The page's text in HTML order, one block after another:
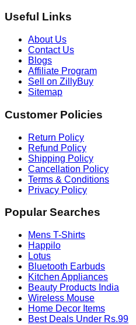
Useful Links
About Us
Contact Us
Blogs
Affiliate Program
Sell on ZillyBuy
Sitemap
Customer Policies
Return Policy
Refund Policy
Shipping Policy
Cancellation Policy
Terms & Conditions
Privacy Policy
Popular Searches
Mens T-Shirts
Happilo
Lotus
Bluetooth Earbuds
Kitchen Appliances
Beauty Products India
Wireless Mouse
Home Decor Items
Best Deals Under Rs.99